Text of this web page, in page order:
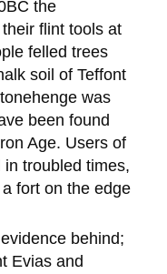
the
flint tools at
felled trees
soil of Teffont
was
been found
Age. Users of
troubled times,
fort on the edge
behind;
Evias and